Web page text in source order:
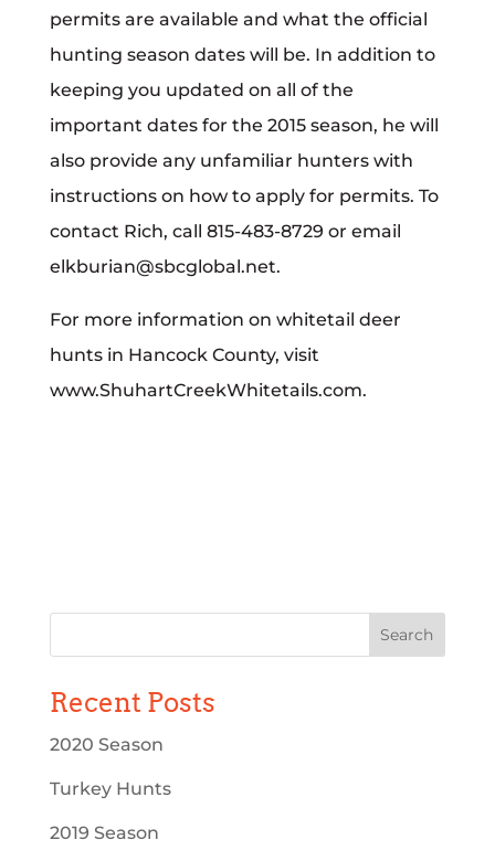
permits are available and what the official
hunting season dates will be. In addition to
keeping you updated on all of the
important dates for the 2015 season, he will
also provide any unfamiliar hunters with
instructions on how to apply for permits. To
contact Rich, call 815-483-8729 or email
elkburian@sbcglobal.net.
For more information on whitetail deer
hunts in Hancock County, visit
www.ShuhartCreekWhitetails.com.
Recent Posts
2020 Season
Turkey Hunts
2019 Season